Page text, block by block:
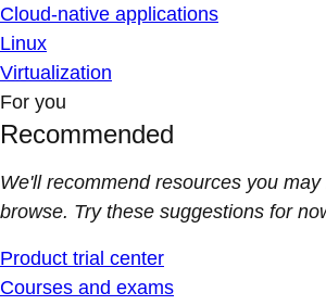
Cloud-native applications
Linux
Virtualization
For you
Recommended
We'll recommend resources you
browse. Try these suggestions for
Product trial center
Courses and exams